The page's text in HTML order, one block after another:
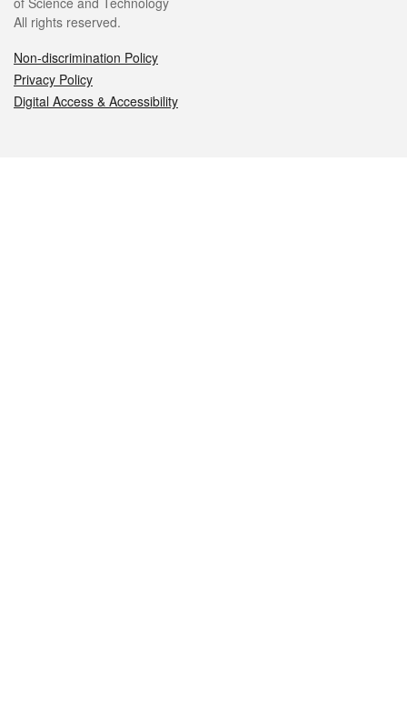
All rights reserved.
Non-discrimination Policy
Privacy Policy
Digital Access & Accessibility